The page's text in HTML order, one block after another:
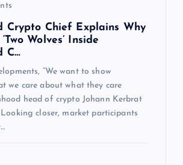
Crypto Chief Explains Why
Wolves’ Inside
C…
“We want to show
we care about what they care
head of crypto Johann Kerbrat
closer, market participants